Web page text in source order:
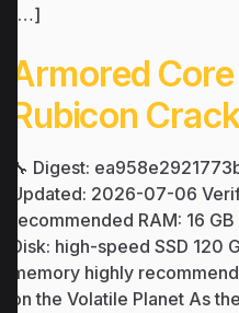
[…]
Armored
Rubicon
🔧 Digest:
Updated: 2026-07-06
recommended RAM: 16
Disk: high-speed SSD 120
memory highly
on the Volatile Planet As